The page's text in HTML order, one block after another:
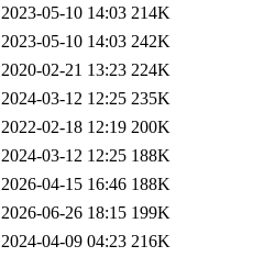
2023-05-10 14:03 214K
2023-05-10 14:03 242K
2020-02-21 13:23 224K
2024-03-12 12:25 235K
2022-02-18 12:19 200K
2024-03-12 12:25 188K
2026-04-15 16:46 188K
2026-06-26 18:15 199K
2024-04-09 04:23 216K